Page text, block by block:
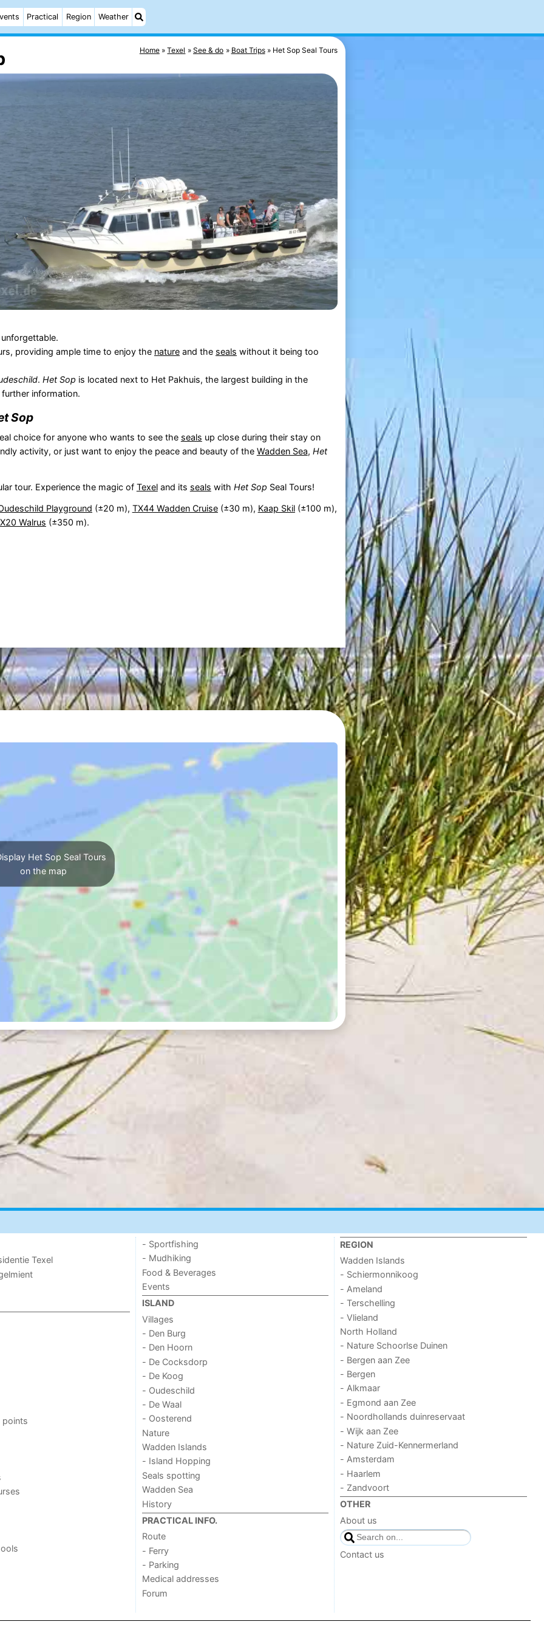
Practical Region Weather
Home Texel See & do Boat Trips Het Sop Seal Tours
providing ample time to enjoy the natureand the seals without it being too
. Het Sop is located next to Het Pakhuis, the largest building in the
information.
Sop
choice for anyone who wants to see the seals up close during their stay on
activity, or just want to enjoy the peace and beauty of the Wadden Sea, Het
tour. Experience the magic of Texeland its seals with Het Sop Seal Tours!
Playground (±20 m), TX44 Wadden Cruise(±30 m), Kaap Skil(±100 m),
Walrus (±350 m).
Het Sop Seal Tours
on the map
Texel
points
- Sportfishing
- Mudhiking
Food & Beverages
Events
ISLAND
Villages
- Den Burg
- Den Hoorn
- De Cocksdorp
- De Koog
- Oudeschild
- De Waal
- Oosterend
Nature
Wadden Islands
- Island Hopping
Seals spotting
Wadden Sea
History
PRACTICAL INFO.
Route
- Ferry
- Parking
Medical addresses
Forum
REGION
Wadden Islands
- Schiermonnikoog
- Ameland
- Terschelling
- Vlieland
North Holland
- Nature Schoorlse Duinen
- Bergen aan Zee
- Bergen
- Alkmaar
- Egmond aan Zee
- Noordhollands duinreservaat
- Wijk aan Zee
- Nature Zuid-Kennermerland
- Amsterdam
- Haarlem
- Zandvoort
OTHER
About us
Contact us